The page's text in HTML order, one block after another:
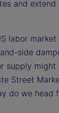
and
labor
side
supply might
Street
do we head